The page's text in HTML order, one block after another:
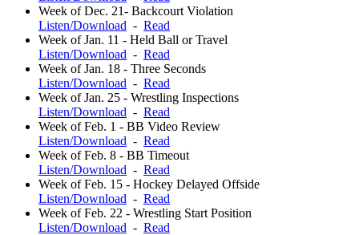
Week of Dec. 21- Backcourt Violation
Listen/Download - Read
Week of Jan. 11 - Held Ball or Travel
Listen/Download - Read
Week of Jan. 18 - Three Seconds
Listen/Download - Read
Week of Jan. 25 - Wrestling Inspections
Listen/Download - Read
Week of Feb. 1 - BB Video Review
Listen/Download - Read
Week of Feb. 8 - BB Timeout
Listen/Download - Read
Week of Feb. 15 - Hockey Delayed Offside
Listen/Download - Read
Week of Feb. 22 - Wrestling Start Position
Listen/Download - Read